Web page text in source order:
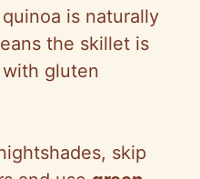
is naturally
the skillet is
gluten
skip